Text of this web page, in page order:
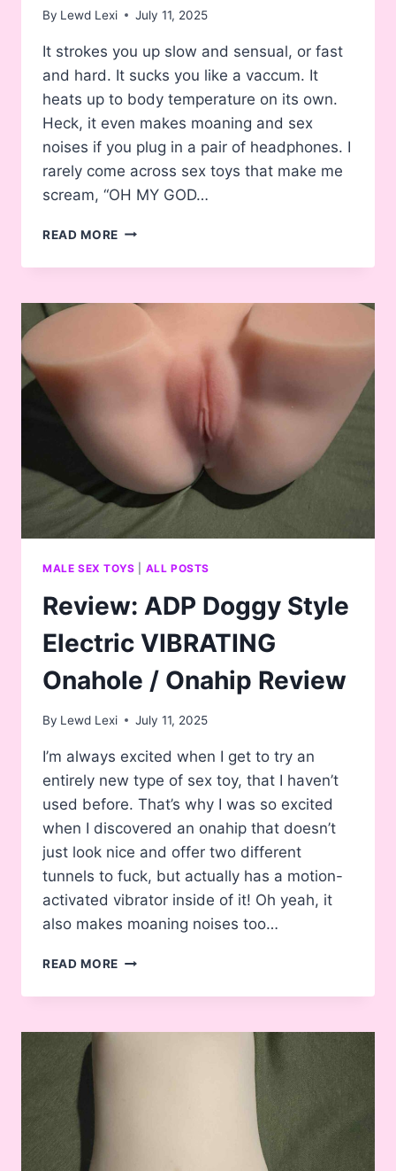
By Lewd Lexi July 11, 2025
It strokes you up slow and sensual, or fast
and hard. It sucks you like a vaccum. It
heats up to body temperature on its own.
Heck, it even makes moaning and sex
noises if you plug in a pair of headphones. I
rarely come across sex toys that make me
scream, “OH MY GOD…
READ MORE REVIEW:
LETEN
GASM
ELECTRIC
VACUUM
SUCKING
MALE SEX TOYS ALL POSTS
Review: ADP Doggy Style
Electric VIBRATING
Onahole / Onahip Review
By Lewd Lexi July 11, 2025
I’m always excited when I get to try an
entirely new type of sex toy, that I haven’t
used before. That’s why I was so excited
when I discovered an onahip that doesn’t
just look nice and offer two different
tunnels to fuck, but actually has a motion-
activated vibrator inside of it! Oh yeah, it
also makes moaning noises too…
READ MORE REVIEW:
DOGGY
ELECTRIC